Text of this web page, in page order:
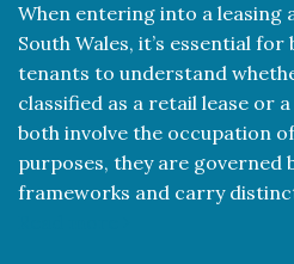
When entering into a leasing
South Wales, it’s essential
tenants to understand
classified as a retail lease or
both involve the occupation
purposes, they are governed
frameworks and carry